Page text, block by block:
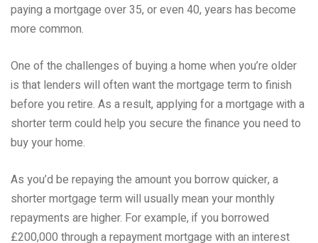
paying a mortgage over 35, or even 40, years has become
more common.
One of the challenges of buying a home when you’re older
is that lenders will often want the mortgage term to finish
before you retire. As a result, applying for a mortgage with a
shorter term could help you secure the finance you need to
buy your home.
As you’d be repaying the amount you borrow quicker, a
shorter mortgage term will usually mean your monthly
repayments are higher. For example, if you borrowed
£200,000 through a repayment mortgage with an interest